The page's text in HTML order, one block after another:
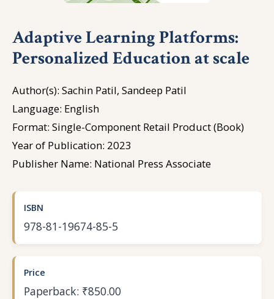
Adaptive Learning Platforms:
Personalized Education at scale
Author(s): Sachin Patil, Sandeep Patil
Language: English
Format: Single-Component Retail Product (Book)
Year of Publication: 2023
Publisher Name: National Press Associate
ISBN
978-81-19674-85-5
Price
Paperback: ₹850.00